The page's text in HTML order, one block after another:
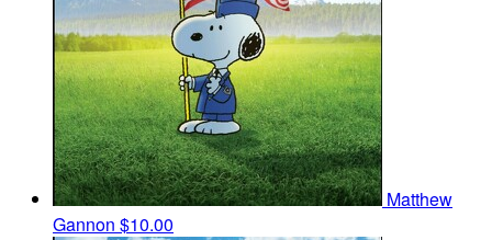
Matthew
Gannon $10.00